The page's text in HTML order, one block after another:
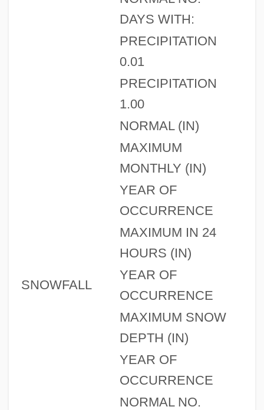
DAYS WITH:
PRECIPITATION
0.01
PRECIPITATION
1.00
SNOWFALL
NORMAL (IN)
MAXIMUM
MONTHLY (IN)
YEAR OF
OCCURRENCE
MAXIMUM IN 24
HOURS (IN)
YEAR OF
OCCURRENCE
MAXIMUM SNOW
DEPTH (IN)
YEAR OF
OCCURRENCE
NORMAL NO.